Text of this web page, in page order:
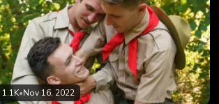
1.1K•Nov 16, 2022